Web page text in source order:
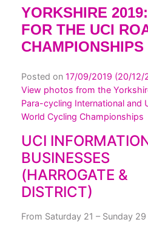
YORKSHIRE
FOR THE UCI
CHAMPIONSHIPS
Posted on 17/09/2019 (20/12/
View photos from the
Para-cycling International and
World Cycling Championships
UCI
BUSINESSES
(HARROGATE &
DISTRICT)
From Saturday 21 – Sunday